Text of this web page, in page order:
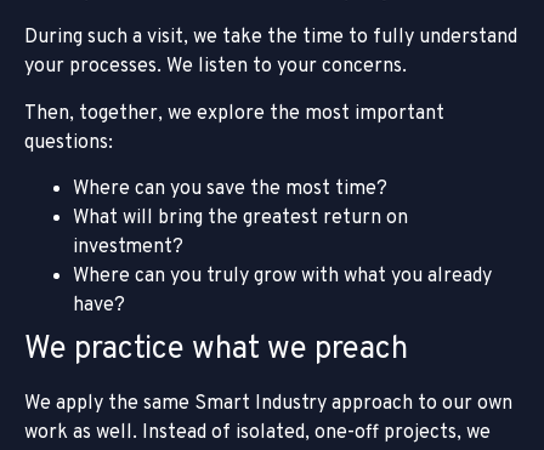
During such a visit, we take the time to fully understand
your processes. We listen to your concerns.
Then, together, we explore the most important
questions:
Where can you save the most time?
What will bring the greatest return on
investment?
Where can you truly grow with what you already
have?
We practice what we preach
We apply the same Smart Industry approach to our own
work as well. Instead of isolated, one-off projects, we